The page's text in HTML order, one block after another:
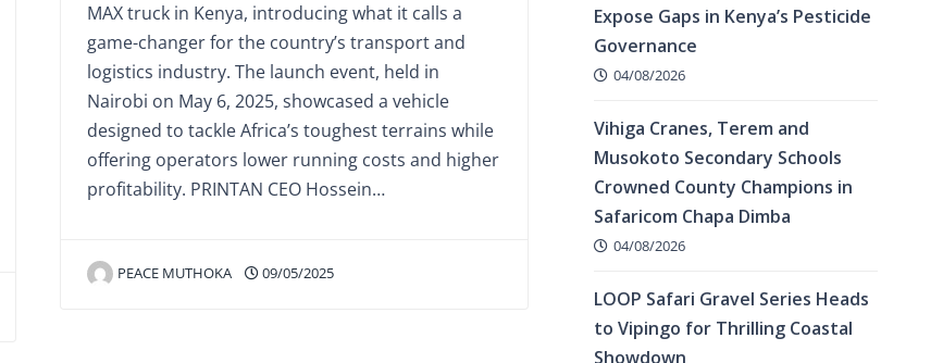
MAX truck in Kenya, introducing what it calls a
game-changer for the country’s transport and
logistics industry. The launch event, held in
Nairobi on May 6, 2025, showcased a vehicle
designed to tackle Africa’s toughest terrains while
offering operators lower running costs and higher
profitability. PRINTAN CEO Hossein…
PEACE MUTHOKA 09/05/2025
Expose Gaps in Kenya’s Pesticide
Governance
04/08/2026
Vihiga Cranes, Terem and
Musokoto Secondary Schools
Crowned County Champions in
Safaricom Chapa Dimba
04/08/2026
LOOP Safari Gravel Series Heads
to Vipingo for Thrilling Coastal
Showdown